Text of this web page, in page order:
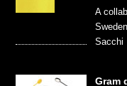
A
Sacchi
Gram